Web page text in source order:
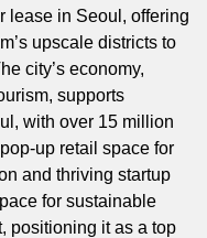
lease in Seoul, offering
upscale districts to
city’s economy,
supports
with over 15 million
up retail space for
and thriving startup
for sustainable
positioning it as a top